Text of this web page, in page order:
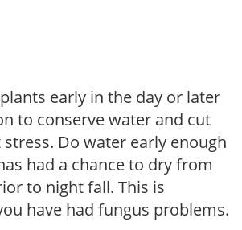
early in the day or later
to conserve water and cut
Do water early enough
had a chance to dry from
to night fall. This is
have had fungus problems.